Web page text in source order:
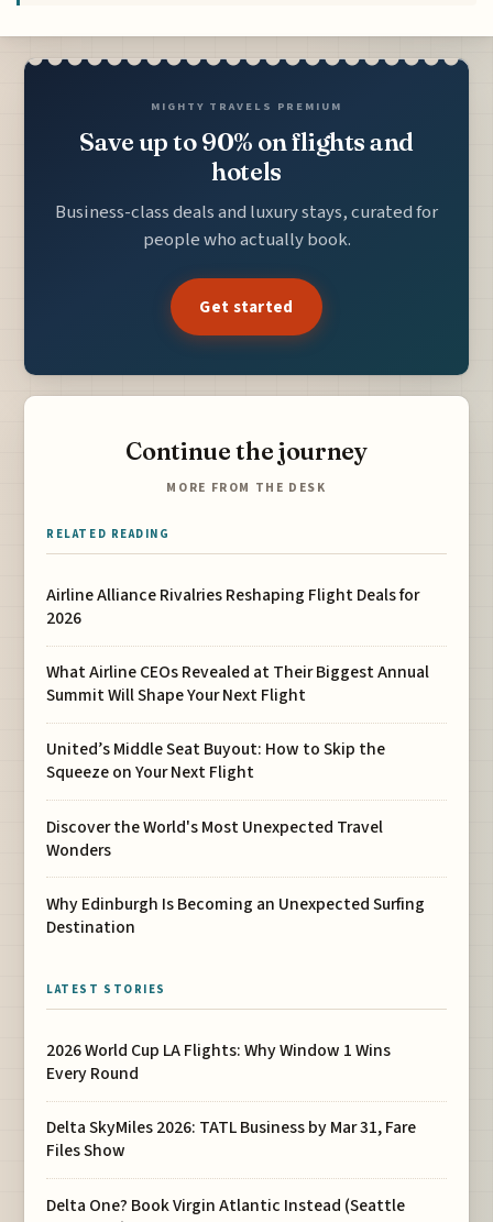
MIGHTY TRAVELS PREMIUM
Save up to 90% on flights and
hotels
Business-class deals and luxury stays, curated for
people who actually book.
Get started
Continue the journey
MORE FROM THE DESK
RELATED READING
Airline Alliance Rivalries Reshaping Flight Deals for
2026
What Airline CEOs Revealed at Their Biggest Annual
Summit Will Shape Your Next Flight
United’s Middle Seat Buyout: How to Skip the
Squeeze on Your Next Flight
Discover the World's Most Unexpected Travel
Wonders
Why Edinburgh Is Becoming an Unexpected Surfing
Destination
LATEST STORIES
2026 World Cup LA Flights: Why Window 1 Wins
Every Round
Delta SkyMiles 2026: TATL Business by Mar 31, Fare
Files Show
Delta One? Book Virgin Atlantic Instead (Seattle